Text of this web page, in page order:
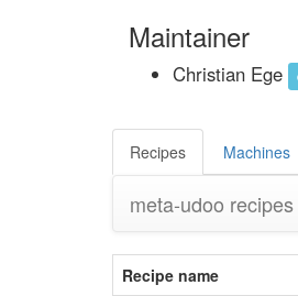
Maintainer
Christian Ege
Recipes Machines
meta-udoo recipes
Recipe name